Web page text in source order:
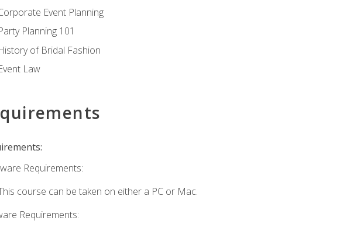
Event Planning
Planning 101
of Bridal Fashion
Law
Requirements:
course can be taken on either a PC or Mac.
Requirements: